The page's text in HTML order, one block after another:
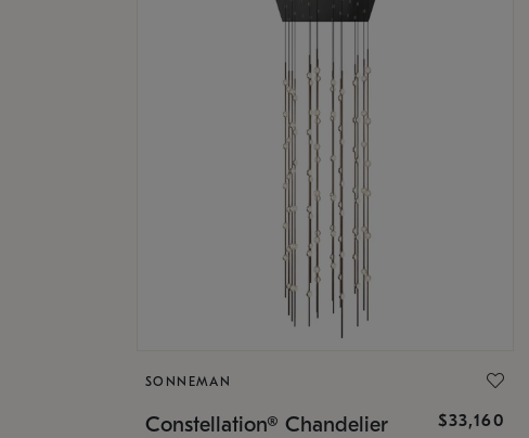
SONNEMAN
Constellation® Chandelier $33,160